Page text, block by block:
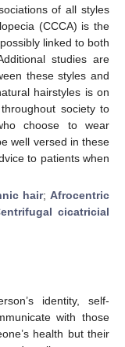
of all styles
(CCCA) is the
linked to both
studies are
these styles and
hairstyles is on
society to
choose to wear
well versed in these
to patients when
hair; Afrocentric
cicatricial
identity, self-
with those
health but their